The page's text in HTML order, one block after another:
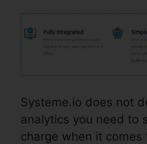
Systeme.io does not
analytics you need to
charge when it comes